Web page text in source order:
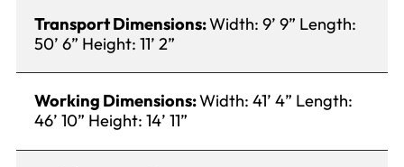
Transport Dimensions:Width: 9’ 9” Length:
50’ 6” Height: 11’ 2”
Working Dimensions:Width: 41’ 4” Length:
46’ 10” Height: 14’ 11”